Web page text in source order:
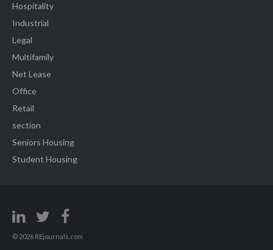
Hospitality
Industrial
Legal
Multifamily
Net Lease
Office
Retail
section
Seniors Housing
Student Housing
© 2026 REjournals.com